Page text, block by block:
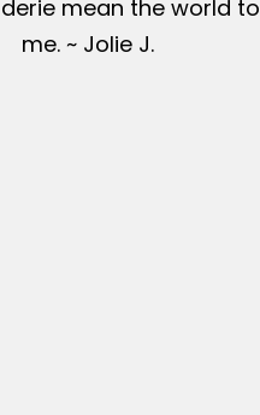
mean the world to
me. ~ Jolie J.